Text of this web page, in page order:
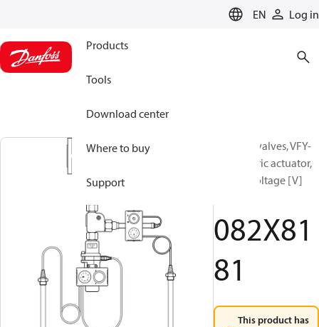
EN Log in
Products
Tools
Download center
Where to buy
Support
Butterfly valves, VFY-
WA, Electric actuator,
Supply voltage [V]
082X81
81
This product has